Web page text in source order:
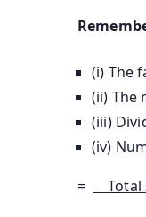
(i) The
(ii) The
(iii)
(iv)
=
Total